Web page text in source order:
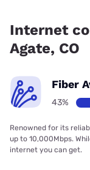
Internet
Agate, CO
Fiber
43%
Renowned for its
up to 10,000Mbps.
internet you can get.